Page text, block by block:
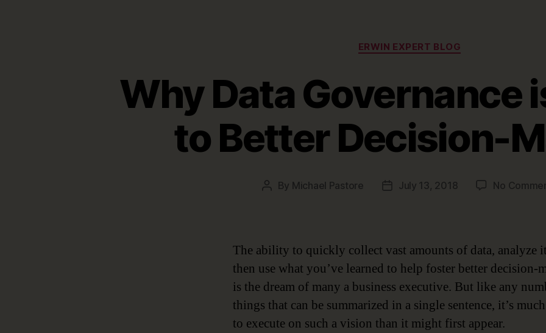
Categories
ERWIN EXPERT BLOG
Why Data Governance
to Better Decision-
Post
By Michael Pastore
PostJuly 13, 2018 No
The ability to quickly collect vast amounts of data, analyze
then use what you’ve learned to help foster better decision-
is the dream of many a business executive. But like any
things that can be summarized in a single sentence, it’s
to execute on such a vision than it might first appear.